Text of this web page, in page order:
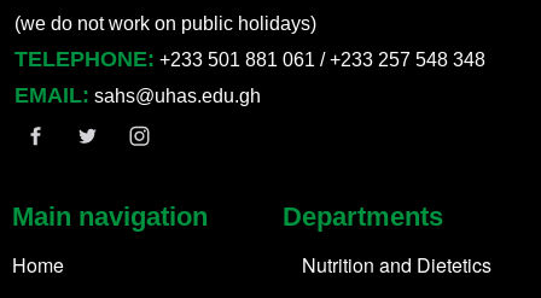
(we do not work on public holidays)
TELEPHONE: +233 501 881 061 / +233 257 548 348
EMAIL: sahs@uhas.edu.gh
Main navigation
Home
Departments
Nutrition and Dietetics